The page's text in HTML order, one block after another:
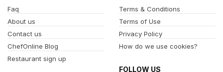
Faq
About us
Contact us
ChefOnline Blog
Restaurant sign up
Terms & Conditions
Terms of Use
Privacy Policy
How do we use cookies?
FOLLOW US